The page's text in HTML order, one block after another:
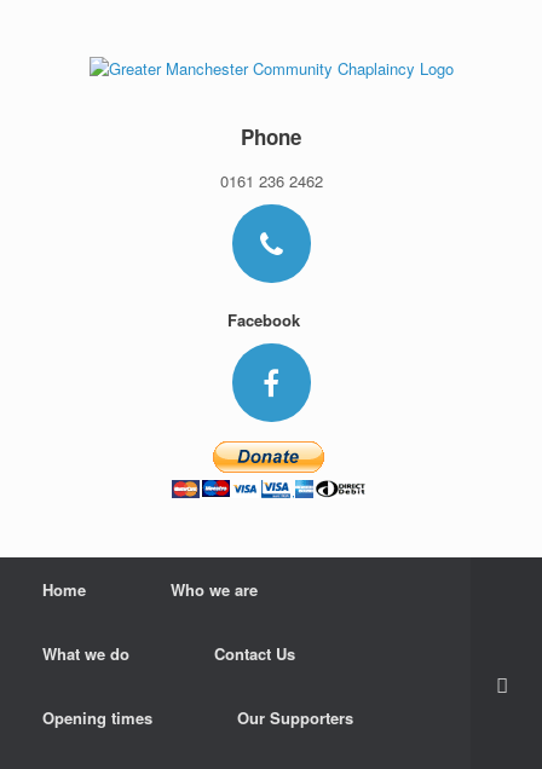
Phone
0161 236 2462
Facebook
Home Who we are
What we do Contact Us
Opening times Our Supporters